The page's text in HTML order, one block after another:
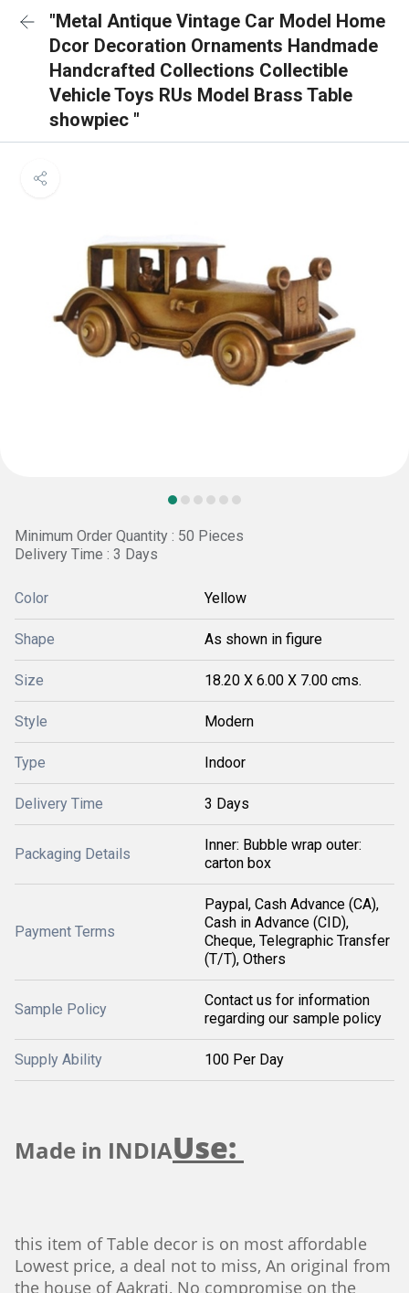
"Metal Antique Vintage Car Model Home
Dcor Decoration Ornaments Handmade
Handcrafted Collections Collectible
Vehicle Toys RUs Model Brass Table
showpiec "
Minimum Order Quantity : 50 Pieces
Delivery Time : 3 Days
Color Yellow
Shape As shown in figure
Size 18.20 X 6.00 X 7.00 cms.
Style Modern
Type Indoor
Delivery Time 3 Days
Packaging Details
Inner: Bubble wrap outer:
carton box
Payment Terms
Paypal, Cash Advance (CA),
Cash in Advance (CID),
Cheque, Telegraphic Transfer
(T/T), Others
Sample Policy
Contact us for information
regarding our sample policy
Supply Ability 100 Per Day
Made in INDIAUse:
this item of Table decor is on most affordable
Lowest price, a deal not to miss, An original from
the house of Aakrati, No compromise on the